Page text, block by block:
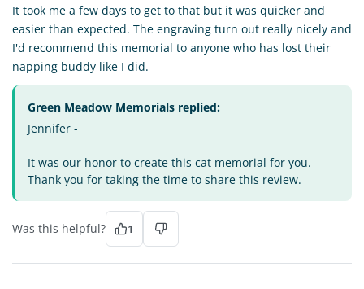
It took me a few days to get to that but it was quicker and
easier than expected. The engraving turn out really nicely and
I'd recommend this memorial to anyone who has lost their
napping buddy like I did.
Green Meadow Memorials replied:
Jennifer -
It was our honor to create this cat memorial for you.
Thank you for taking the time to share this review.
Was this helpful? 1